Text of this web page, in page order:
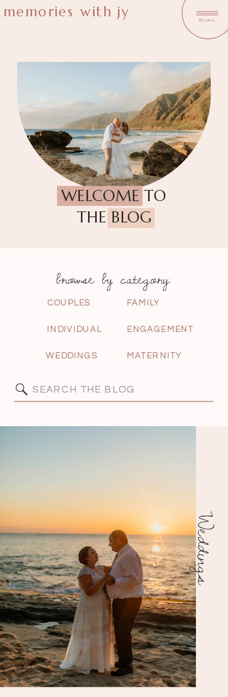
menu
memories with jy
WELCOME TO
THE BLOG
Search
ENGAGEMENT
MATERNITY
WEDDINGS
INDIVIDUAL
FAMILY
COUPLES
browse by category:
Weddings